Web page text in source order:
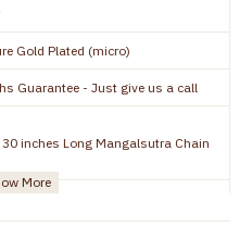
Gold Plated (micro)
Guarantee - Just give us a call
30 inches Long Mangalsutra Chain
Gold Covering, Chidambaram,